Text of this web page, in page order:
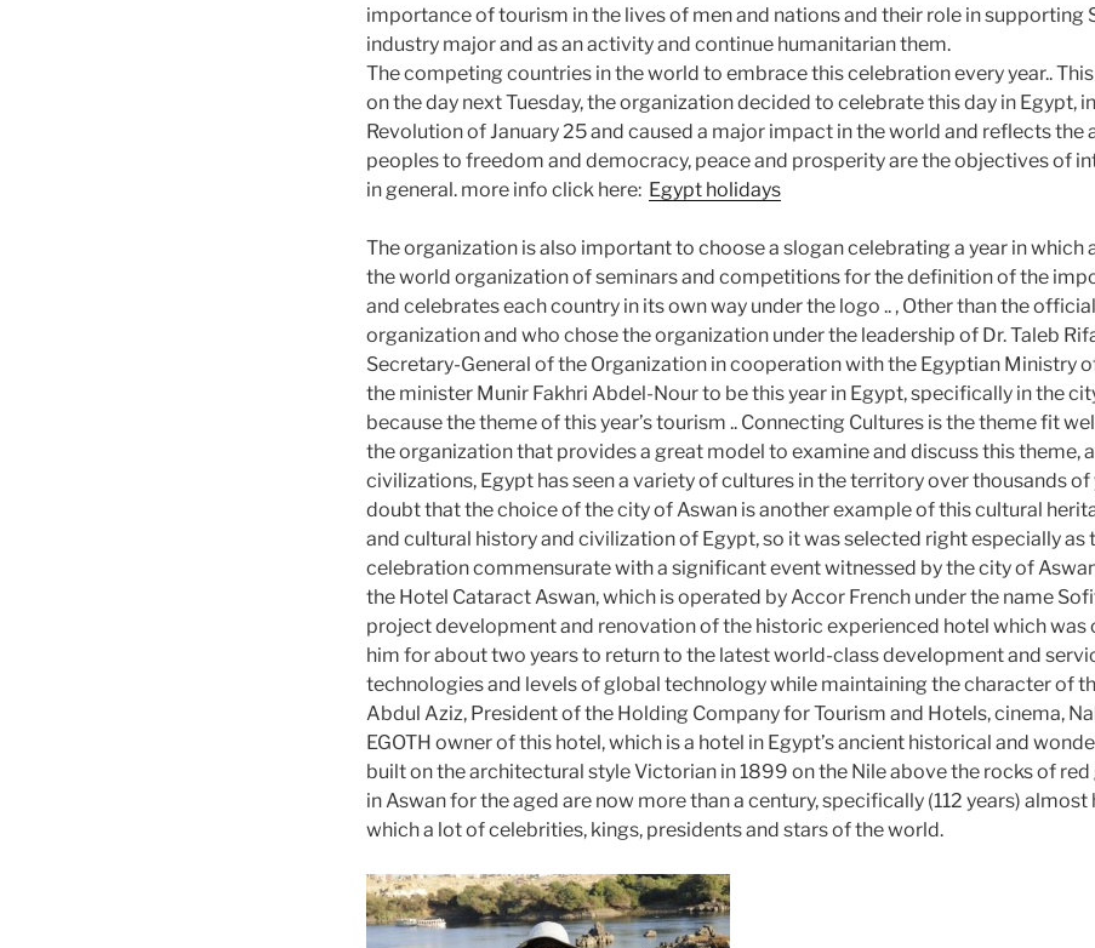
importance of tourism in the lives of men and nations and their role in supporting
industry major and as an activity and continue humanitarian them.
The competing countries in the world to embrace this celebration every year..
on the day next Tuesday, the organization decided to celebrate this day in Egypt,
Revolution of January 25 and caused a major impact in the world and reflects the
peoples to freedom and democracy, peace and prosperity are the objectives of
in general. more info click here: Egypt holidays
The organization is also important to choose a slogan celebrating a year in which
the world organization of seminars and competitions for the definition of the
and celebrates each country in its own way under the logo .. , Other than the
organization and who chose the organization under the leadership of Dr. Taleb
Secretary-General of the Organization in cooperation with the Egyptian Ministry
the minister Munir Fakhri Abdel-Nour to be this year in Egypt, specifically in the
because the theme of this year’s tourism .. Connecting Cultures is the theme fit
the organization that provides a great model to examine and discuss this theme,
civilizations, Egypt has seen a variety of cultures in the territory over thousands of
doubt that the choice of the city of Aswan is another example of this cultural
and cultural history and civilization of Egypt, so it was selected right especially as
celebration commensurate with a significant event witnessed by the city of
the Hotel Cataract Aswan, which is operated by Accor French under the name
project development and renovation of the historic experienced hotel which was
him for about two years to return to the latest world-class development and
technologies and levels of global technology while maintaining the character of
Abdul Aziz, President of the Holding Company for Tourism and Hotels, cinema,
EGOTH owner of this hotel, which is a hotel in Egypt’s ancient historical and
built on the architectural style Victorian in 1899 on the Nile above the rocks of
in Aswan for the aged are now more than a century, specifically (112 years)
which a lot of celebrities, kings, presidents and stars of the world.